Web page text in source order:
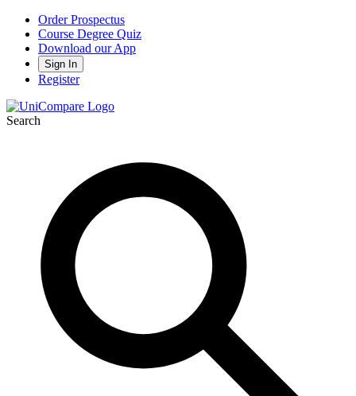
Order Prospectus
Course Degree Quiz
Download our App
Sign In
Register
Search